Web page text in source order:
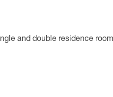
and double residence